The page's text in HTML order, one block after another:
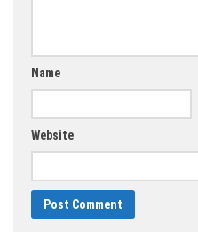
Name
Website